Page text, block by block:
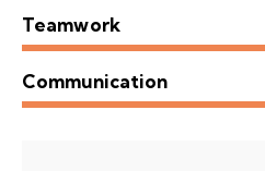
Teamwork
Communication